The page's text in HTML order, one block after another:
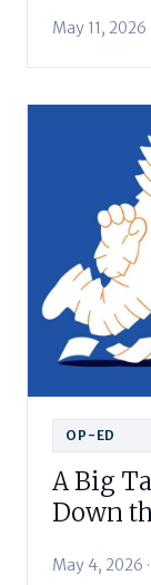
May 11, 2026
OP-ED
A Big
Down
May 4, 2026